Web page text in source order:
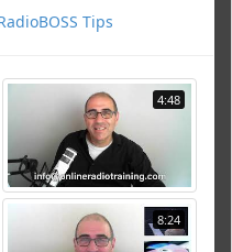
Tips
4:48
8:24